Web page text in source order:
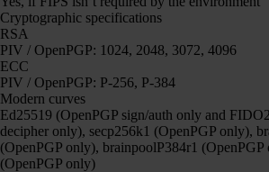
Cryptographic specifications
RSA
PIV / OpenPGP: 1024, 2048, 3072, 4096
ECC
PIV / OpenPGP: P-256, P-384
Modern curves
Ed25519 (OpenPGP sign/auth only and
decipher only), secp256k1 (OpenPGP only),
(OpenPGP only), brainpoolP384r1
(OpenPGP only)